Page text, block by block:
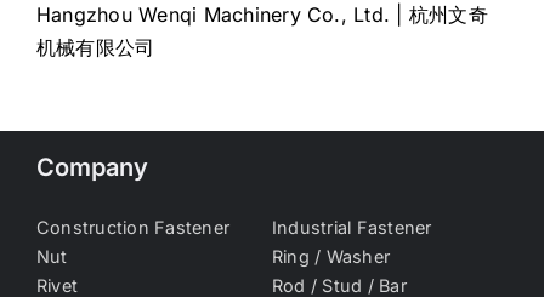
Hangzhou Wenqi Machinery Co., Ltd. | 杭州文奇
机械有限公司
Company
Construction Fastener
Industrial Fastener
Nut
Ring / Washer
Rivet
Rod / Stud / Bar